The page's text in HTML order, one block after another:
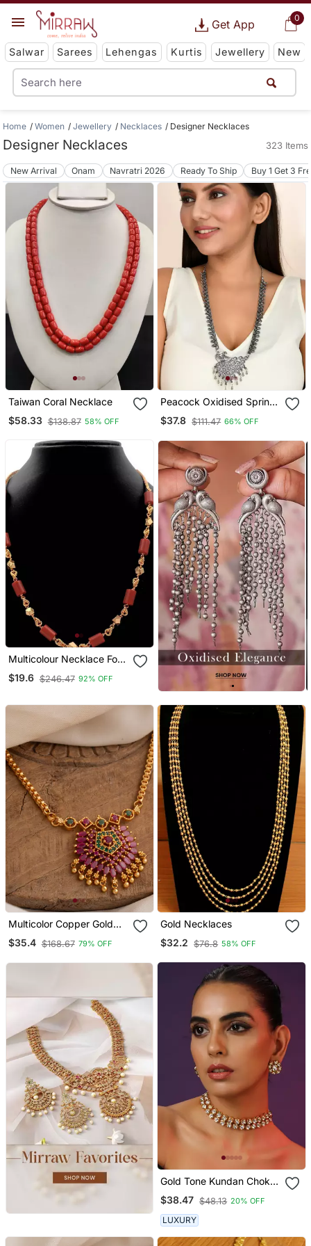
0
Get App
Salwar Sarees Lehengas Kurtis Jewellery New
Home Women Jewellery Necklaces Designer Necklaces
Designer Necklaces 323 Items
New Arrival Onam Navratri 2026 Ready To Ship Buy 1 Get 3
Taiwan Coral Necklace
$58.33 $138.87 58% OFF
Peacock Oxidised Spring
Chain Pendant Necklace
$37.8 $111.47 66% OFF
Multicolour Necklace For
Traditional Look
$19.6 $246.47 92% OFF
Multicolor Copper Gold
Plated Necklace
$35.4 $168.67 79% OFF
Gold Necklaces
$32.2
$76.8 58% OFF
Gold Tone Kundan Choker
Set
$38.47 $48.13 20% OFF
LUXURY